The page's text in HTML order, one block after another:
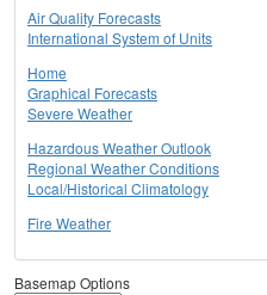
Air Quality Forecasts
International System of Units
Home
Graphical Forecasts
Severe Weather
Hazardous Weather Outlook
Regional Weather Conditions
Local/Historical Climatology
Fire Weather
Basemap Options